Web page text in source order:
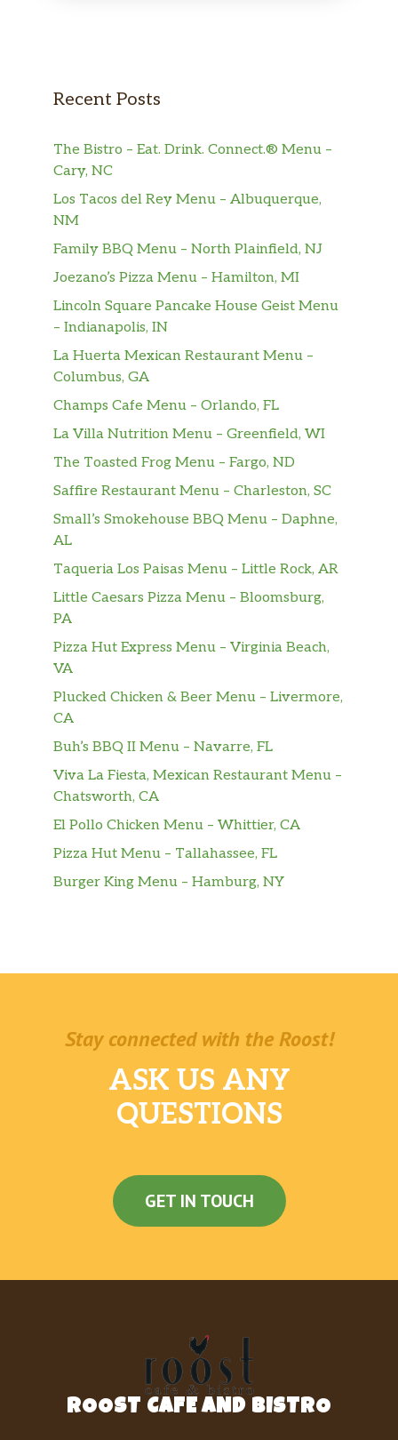
Recent Posts
The Bistro – Eat. Drink. Connect.® Menu –
Cary, NC
Los Tacos del Rey Menu – Albuquerque,
NM
Family BBQ Menu – North Plainfield, NJ
Joezano’s Pizza Menu – Hamilton, MI
Lincoln Square Pancake House Geist Menu
– Indianapolis, IN
La Huerta Mexican Restaurant Menu –
Columbus, GA
Champs Cafe Menu – Orlando, FL
La Villa Nutrition Menu – Greenfield, WI
The Toasted Frog Menu – Fargo, ND
Saffire Restaurant Menu – Charleston, SC
Small’s Smokehouse BBQ Menu – Daphne,
AL
Taqueria Los Paisas Menu – Little Rock, AR
Little Caesars Pizza Menu – Bloomsburg,
PA
Pizza Hut Express Menu – Virginia Beach,
VA
Plucked Chicken & Beer Menu – Livermore,
CA
Buh’s BBQ II Menu – Navarre, FL
Viva La Fiesta, Mexican Restaurant Menu –
Chatsworth, CA
El Pollo Chicken Menu – Whittier, CA
Pizza Hut Menu – Tallahassee, FL
Burger King Menu – Hamburg, NY
Stay connected with the Roost!
ASK US ANY
QUESTIONS
GET IN TOUCH
ROOST CAFE AND BISTRO